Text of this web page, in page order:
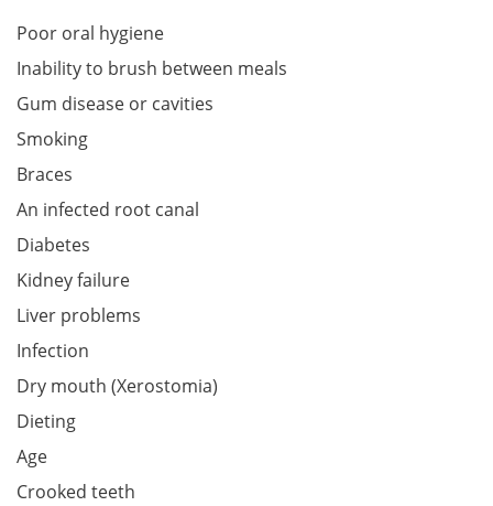
Poor oral hygiene
Inability to brush between meals
Gum disease or cavities
Smoking
Braces
An infected root canal
Diabetes
Kidney failure
Liver problems
Infection
Dry mouth (Xerostomia)
Dieting
Age
Crooked teeth